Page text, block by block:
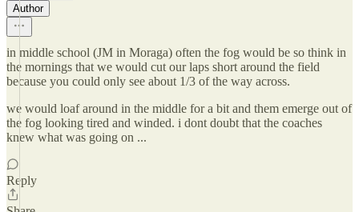
Author
in middle school (JM in Moraga) often the fog would be so think in
the mornings that we would cut our laps short around the field
because you could only see about 1/3 of the way across.
we would loaf around in the middle for a bit and them emerge out of
the fog looking tired and winded. i dont doubt that the coaches
knew what was going on ...
Reply